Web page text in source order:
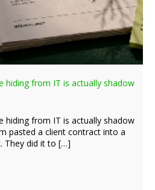
hiding from IT is actually shadow
hiding from IT is actually shadow
pasted a client contract into a
They did it to […]